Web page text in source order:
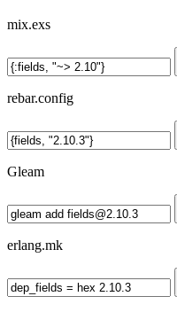
mix.exs
rebar.config
Gleam
erlang.mk